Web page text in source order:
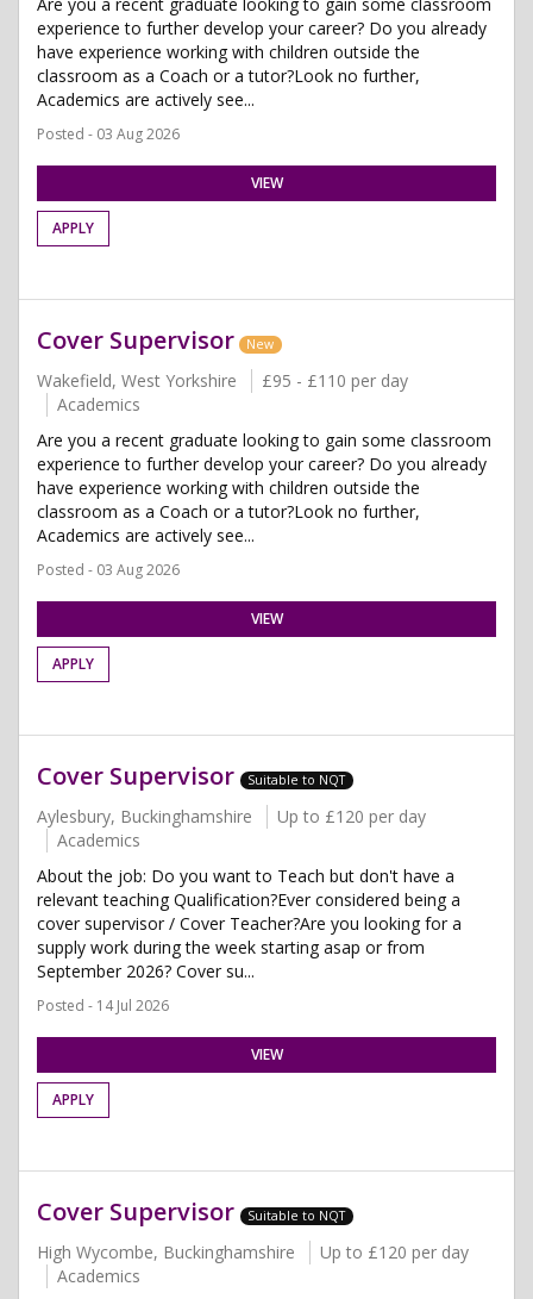
experience to further develop your career? Do you already
have experience working with children outside the
classroom as a Coach or a tutor?Look no further,
Academics are actively see...
Posted - 03 Aug 2026
VIEW
APPLY
Cover Supervisor New
Wakefield, West Yorkshire
£95 - £110 per day
Academics
Are you a recent graduate looking to gain some classroom
experience to further develop your career? Do you already
have experience working with children outside the
classroom as a Coach or a tutor?Look no further,
Academics are actively see...
Posted - 03 Aug 2026
VIEW
APPLY
Cover Supervisor Suitable to NQT
Aylesbury, Buckinghamshire
Up to £120 per day
Academics
About the job: Do you want to Teach but don't have a
relevant teaching Qualification?Ever considered being a
cover supervisor / Cover Teacher?Are you looking for a
supply work during the week starting asap or from
September 2026? Cover su...
Posted - 14 Jul 2026
VIEW
APPLY
Cover Supervisor Suitable to NQT
High Wycombe, Buckinghamshire
Up to £120 per day
Academics